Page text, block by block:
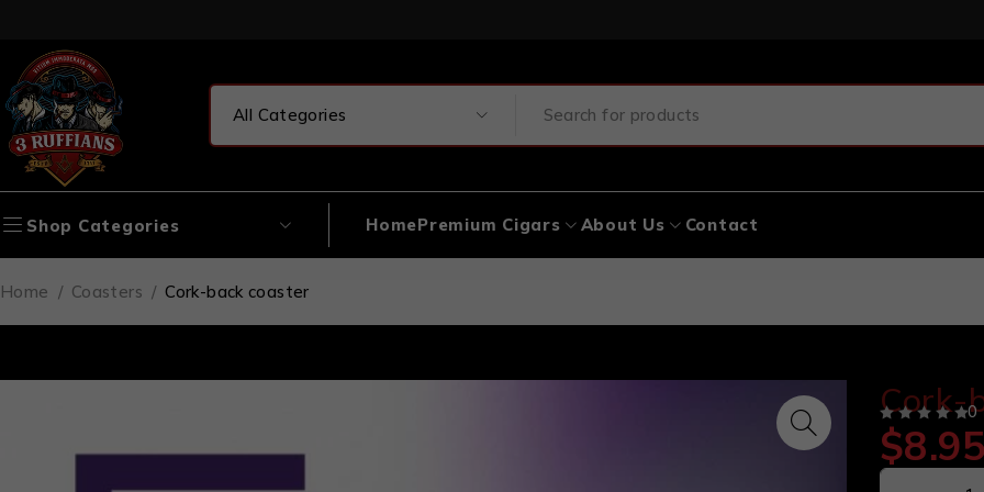
Shop Categories HomePremium Cigars About Us Contact
Home / Coasters / Cork-back coaster
Cork-0
$8.95